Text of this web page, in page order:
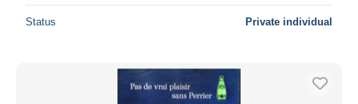
Status Private individual